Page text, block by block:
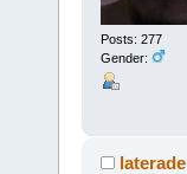
Posts: 277
Gender:
laterade